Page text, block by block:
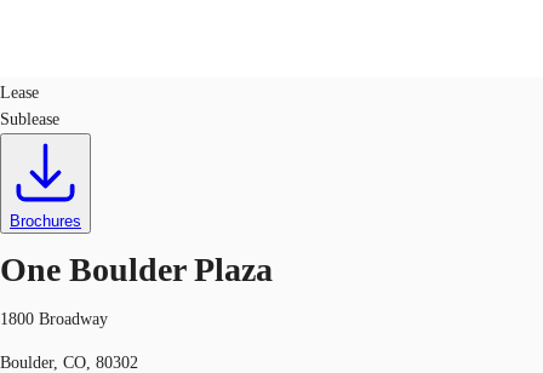
Trends and Insights
Client Stories
Favorites
US
Call now
Lease
Sublease
Brochures
One Boulder Plaza
1800 Broadway
Boulder, CO, 80302